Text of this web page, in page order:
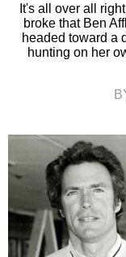
It's all over all
broke that Ben
headed toward a
hunting on her